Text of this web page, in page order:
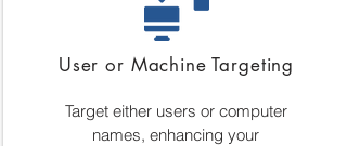
User or Machine Targeting
Target either users or computer
names, enhancing your